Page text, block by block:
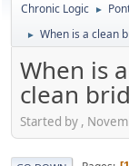
Chronic Logic ►
► When is a clean
When is
clean
Started by ,